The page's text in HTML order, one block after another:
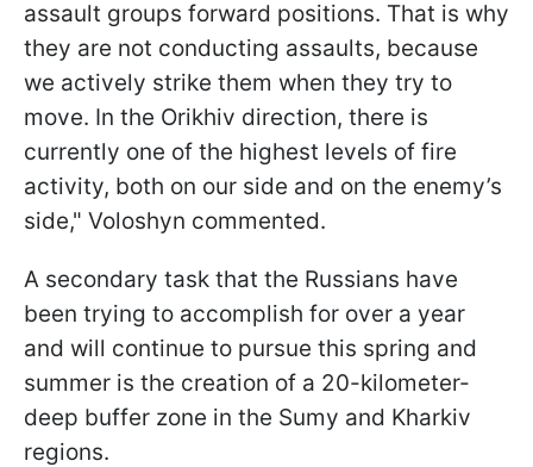
assault groups forward positions. That is why
they are not conducting assaults, because
we actively strike them when they try to
move. In the Orikhiv direction, there is
currently one of the highest levels of fire
activity, both on our side and on the enemy’s
side," Voloshyn commented.
A secondary task that the Russians have
been trying to accomplish for over a year
and will continue to pursue this spring and
summer is the creation of a 20-kilometer-
deep buffer zone in the Sumy and Kharkiv
regions.